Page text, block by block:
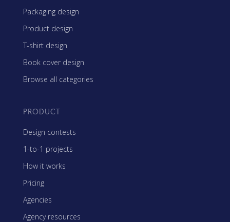
Packaging design
Product design
T-shirt design
Book cover design
Browse all categories
PRODUCT
Design contests
1-to-1 projects
How it works
Pricing
Agencies
Agency resources